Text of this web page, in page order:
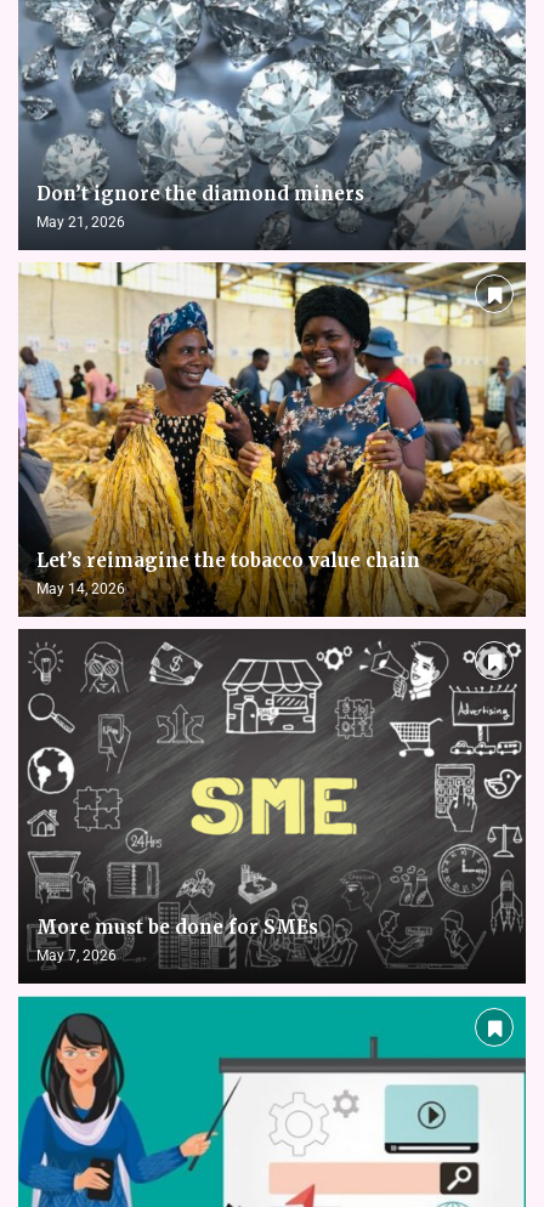
Don’t ignore the diamond miners
May 21, 2026
Let’s reimagine the tobacco value chain
May 14, 2026
More must be done for SMEs
May 7, 2026